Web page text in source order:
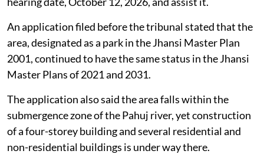
An application filed before the tribunal stated that the
area, designated as a park in the Jhansi Master Plan
2001, continued to have the same status in the Jhansi
Master Plans of 2021 and 2031.
The application also said the area falls within the
submergence zone of the Pahuj river, yet construction
of a four-storey building and several residential and
non-residential buildings is under way there.